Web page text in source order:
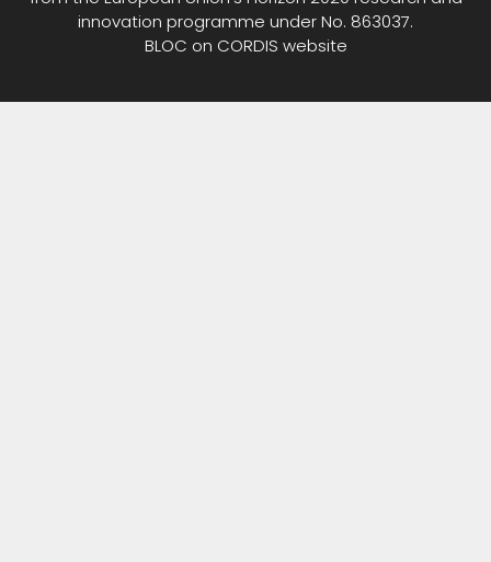
innovation programme under No. 863037.
BLOC on CORDIS website